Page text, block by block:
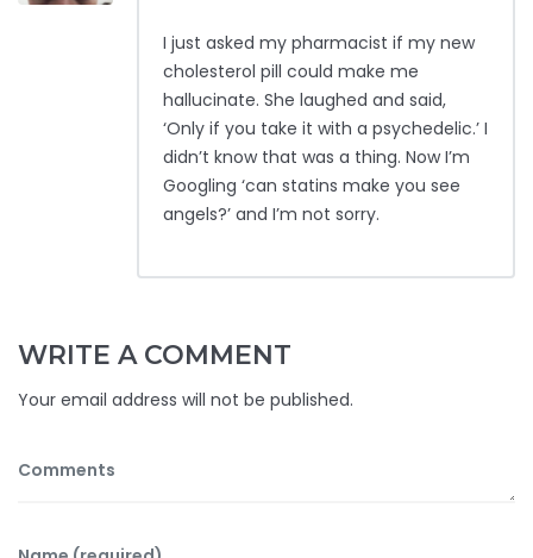
I just asked my pharmacist if my new
cholesterol pill could make me
hallucinate. She laughed and said,
‘Only if you take it with a psychedelic.’ I
didn’t know that was a thing. Now I’m
Googling ‘can statins make you see
angels?’ and I’m not sorry.
WRITE A COMMENT
Your email address will not be published.